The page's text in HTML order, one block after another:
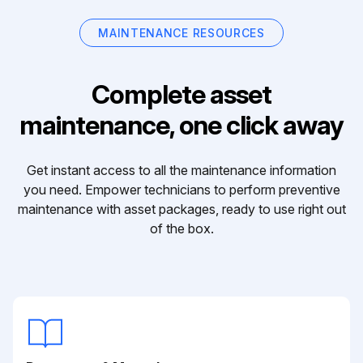
MAINTENANCE RESOURCES
Complete asset
maintenance, one click away
Get instant access to all the maintenance information
you need. Empower technicians to perform preventive
maintenance with asset packages, ready to use right out
of the box.